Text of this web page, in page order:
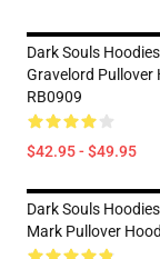
Dark Souls Hoodies
Gravelord Pullover
RB0909
$42.95 - $49.95
Dark Souls
Mark Pullover